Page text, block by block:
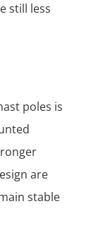
still less
poles is
are
stable